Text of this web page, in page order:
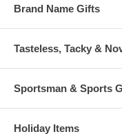
Brand Name Gifts
Tasteless, Tacky &
Sportsman & Sports
Holiday Items